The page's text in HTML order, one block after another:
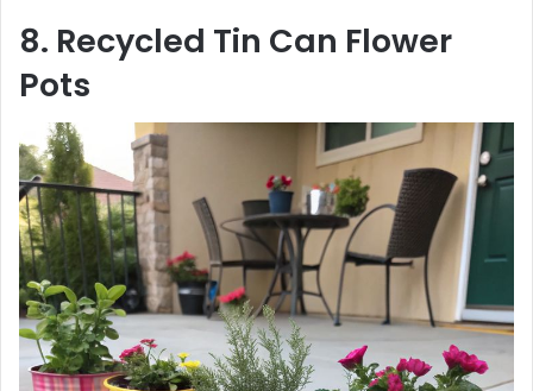
8. Recycled Tin Can Flower
Pots